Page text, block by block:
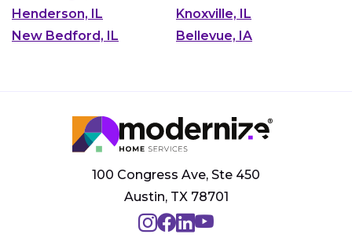
Henderson, IL
Knoxville, IL
New Bedford, IL
Bellevue, IA
100 Congress Ave, Ste 450
Austin, TX 78701